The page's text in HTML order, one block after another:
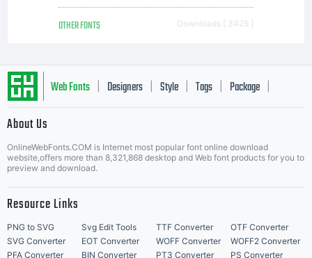
software
is a
valuable
asset of
OTHER FONTS Downloads [ 3425 ]
Web Fonts Designers Style Tags Package
About Us
OnlineWebFonts.COM is Internet most popular font online download
website,offers more than 8,321,868 desktop and Web font products for you to
preview and download.
Resource Links
PNG to SVG Svg Edit Tools TTF Converter
OTF Converter
SVG Converter
EOT Converter WOFF Converter
WOFF2 Converter
PFA Converter
BIN Converter PT3 Converter PS Converter